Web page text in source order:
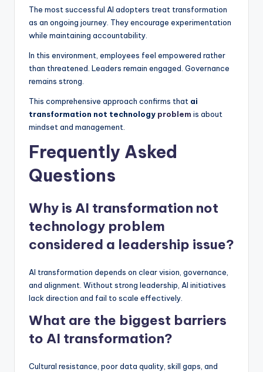
The most successful AI adopters treat transformation
as an ongoing journey. They encourage experimentation
while maintaining accountability.
In this environment, employees feel empowered rather
than threatened. Leaders remain engaged. Governance
remains strong.
This comprehensive approach confirms that ai
transformation not technology problem is about
mindset and management.
Frequently Asked
Questions
Why is AI transformation not
technology problem
considered a leadership issue?
AI transformation depends on clear vision, governance,
and alignment. Without strong leadership, AI initiatives
lack direction and fail to scale effectively.
What are the biggest barriers
to AI transformation?
Cultural resistance, poor data quality, skill gaps, and